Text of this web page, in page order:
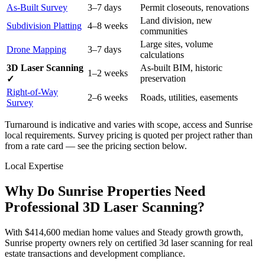
As-Built Survey 3–7 days
Permit closeouts, renovations
Subdivision Platting 4–8 weeks
Land division, new
communities
Drone Mapping
3–7 days
Large sites, volume
calculations
3D Laser Scanning
✓
1–2 weeks
As-built BIM, historic
preservation
Right-of-Way
Survey
2–6 weeks Roads, utilities, easements
Turnaround is indicative and varies with scope, access and Sunrise
local requirements. Survey pricing is quoted per project rather than
from a rate card — see the pricing section below.
Local Expertise
Why Do Sunrise Properties Need
Professional 3D Laser Scanning?
With $414,600 median home values and Steady growth growth,
Sunrise property owners rely on certified 3d laser scanning for real
estate transactions and development compliance.